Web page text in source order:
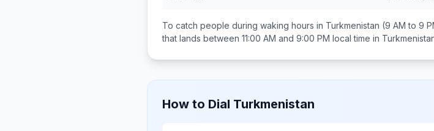
To catch people during waking hours in Turkmenistan (9 AM to 9
that lands between 11:00 AM and 9:00 PM local time in
How to Dial Turkmenistan